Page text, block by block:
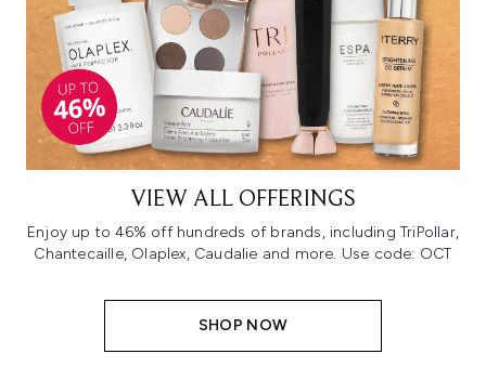
VIEW ALL OFFERINGS
Enjoy up to 46% off hundreds of brands, including TriPollar,
Chantecaille, Olaplex, Caudalie and more. Use code: OCT
SHOP NOW